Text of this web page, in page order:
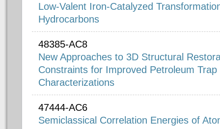
Low-Valent Iron-Catalyzed
Hydrocarbons
48385-AC8
New Approaches to 3D Structural
Constraints for Improved Petroleum
Characterizations
47444-AC6
Semiclassical Correlation Energies of